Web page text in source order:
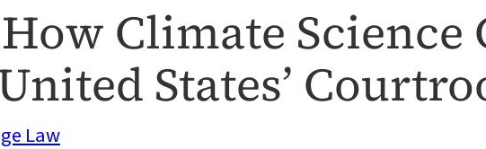
Climate Science
States’
Law